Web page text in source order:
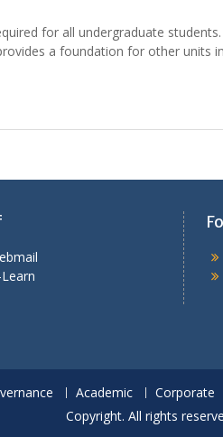
for all undergraduate
a foundation for other units
Academic Corporate
Copyright. All rights